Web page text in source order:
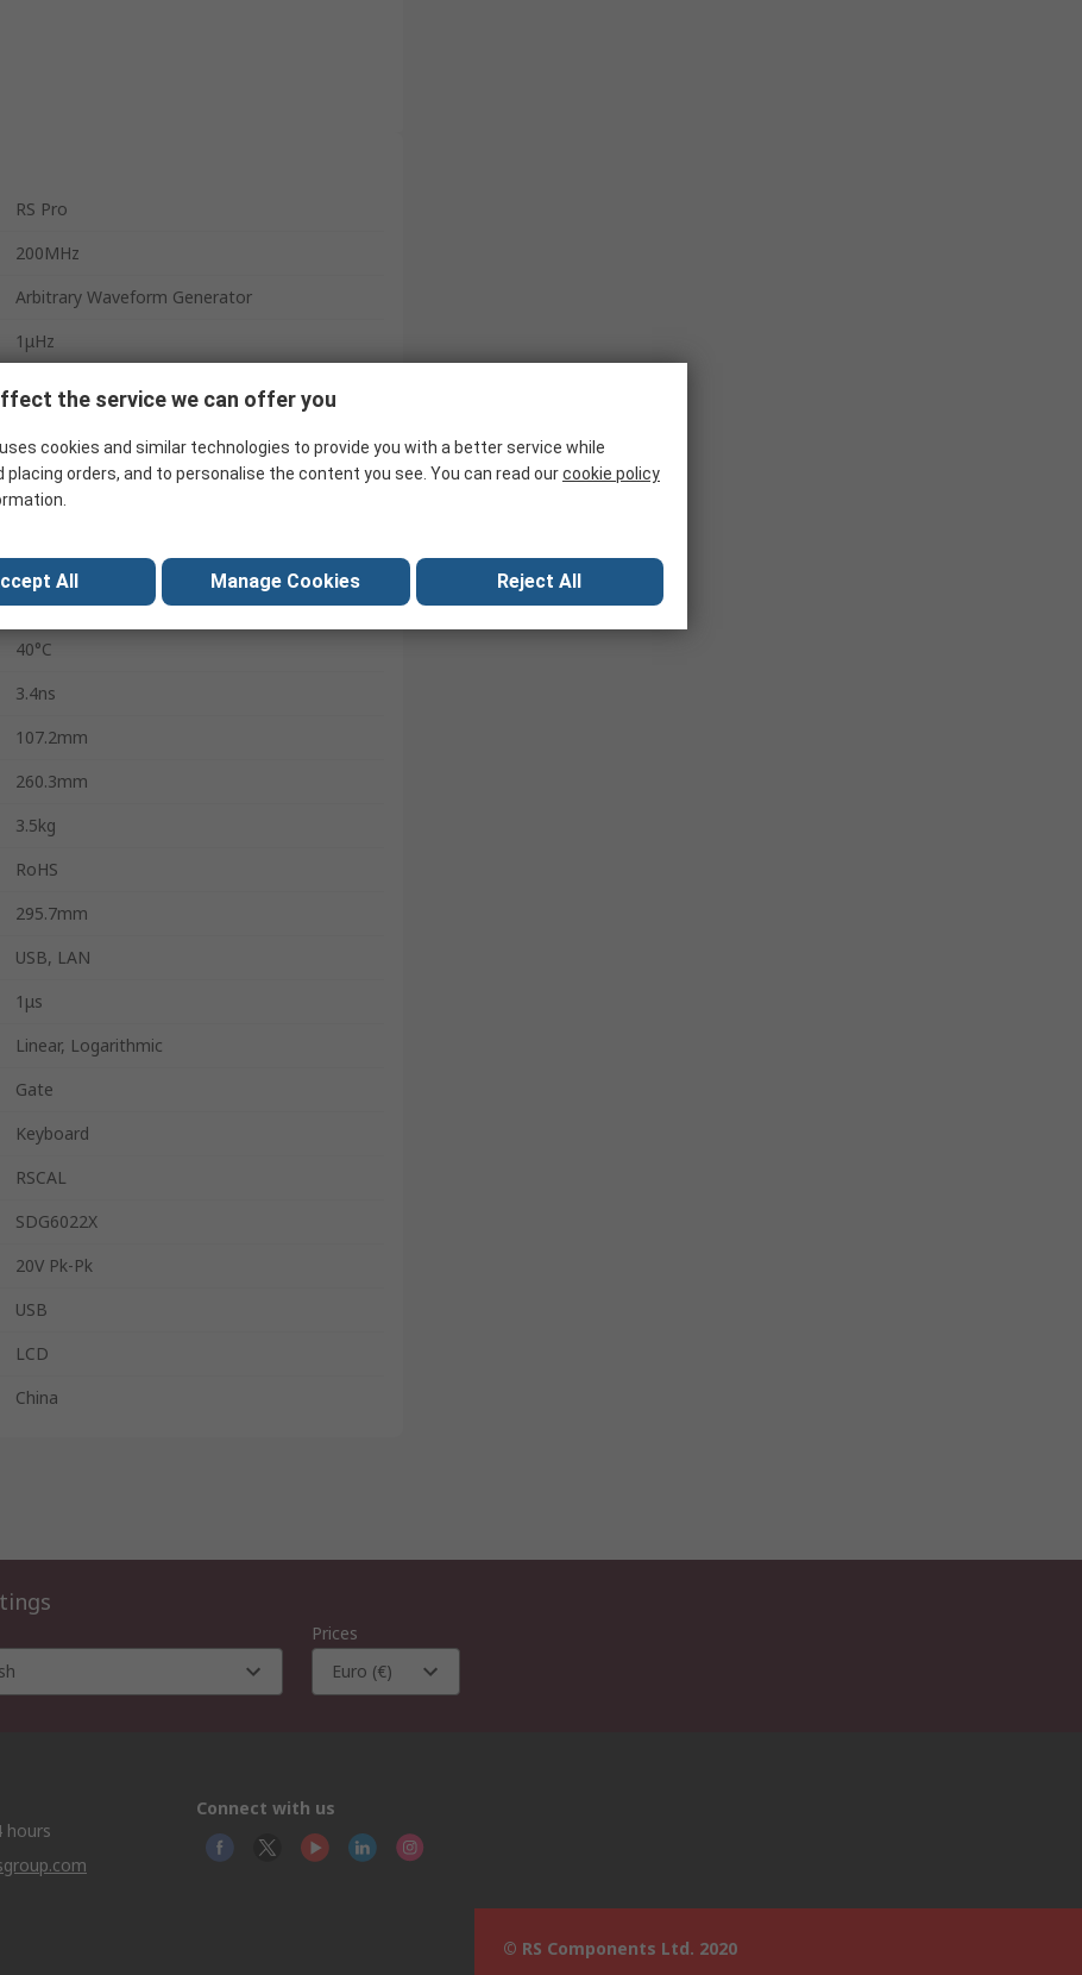
RS Pro
200MHz
Arbitrary Waveform Generator
1μHz
500MHz
1μHz
1 μHz
0°C
40°C
3.4ns
107.2mm
260.3mm
3.5kg
RoHS
295.7mm
USB, LAN
1μs
Linear, Logarithmic
Gate
Keyboard
RSCAL
SDG6022X
20V Pk-Pk
USB
LCD
China
Prices
Euro (€)
hours
Connect with us
© RS Components Ltd. 2020
the service we can offer you
cookies and similar technologies to provide you with a better service while
placing orders, and to personalise the content you see. You can read ourcookie policy
All Manage Cookies Reject All